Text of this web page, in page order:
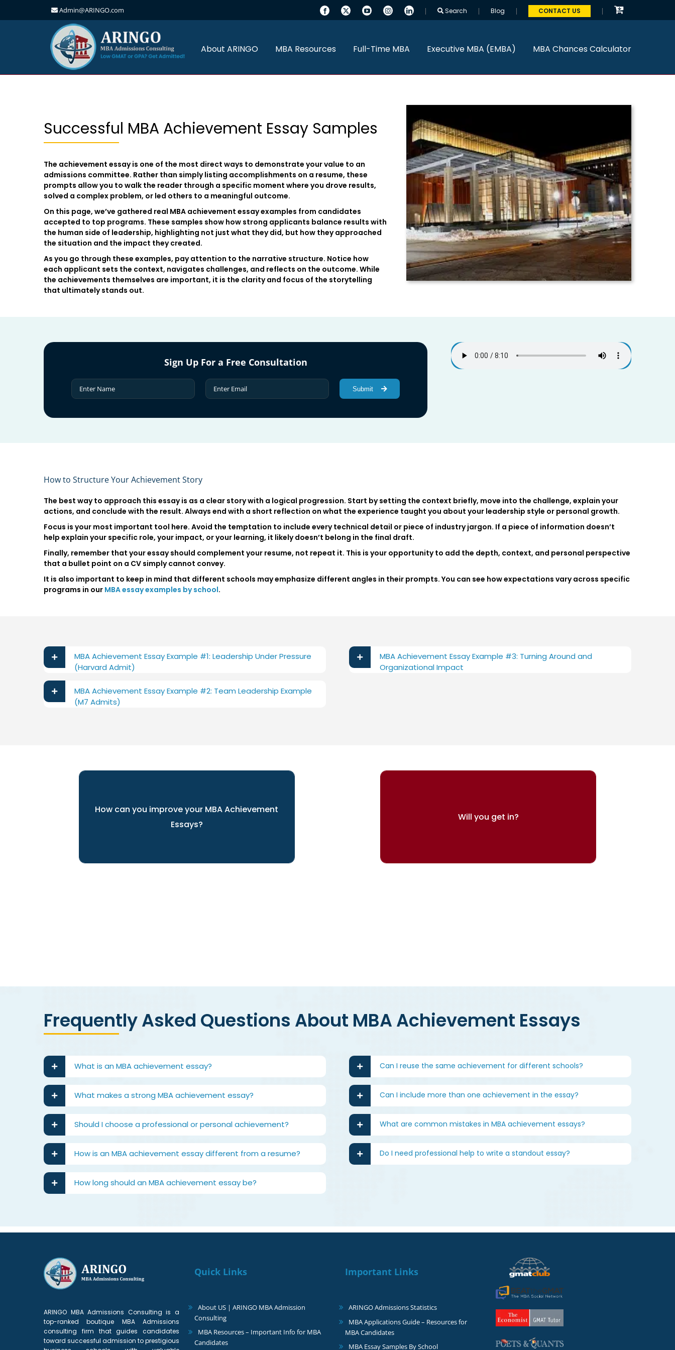
Admin@ARINGO.com Search Blog CONTACT US
About ARINGO MBA Resources Full-Time MBA Executive MBA (EMBA) MBA Chances Calculator
Successful MBA Achievement Essay Samples
The achievement essay is one of the most direct ways to demonstrate your value to an
admissions committee. Rather than simply listing accomplishments on a resume, these
prompts allow you to walk the reader through a specific moment where you drove results,
solved a complex problem, or led others to a meaningful outcome.
On this page, we’ve gathered real MBA achievement essay examples from candidates
accepted to top programs. These samples show how strong applicants balance results with
the human side of leadership, highlighting not just what they did, but how they approached
the situation and the impact they created.
As you go through these examples, pay attention to the narrative structure. Notice how
each applicant sets the context, navigates challenges, and reflects on the outcome. While
the achievements themselves are important, it is the clarity and focus of the storytelling
that ultimately stands out.
Sign Up For a Free Consultation
Submit
How to Structure Your Achievement Story
The best way to approach this essay is as a clear story with a logical progression. Start by setting the context briefly, move into the challenge, explain your
actions, and conclude with the result. Always end with a short reflection on what the experience taught you about your leadership style or personal growth.
Focus is your most important tool here. Avoid the temptation to include every technical detail or piece of industry jargon. If a piece of information doesn’t
help explain your specific role, your impact, or your learning, it likely doesn’t belong in the final draft.
Finally, remember that your essay should complement your resume, not repeat it. This is your opportunity to add the depth, context, and personal perspective
that a bullet point on a CV simply cannot convey.
It is also important to keep in mind that different schools may emphasize different angles in their prompts. You can see how expectations vary across specific
programs in our MBA essay examples by school.
MBA Achievement Essay Example #1: Leadership Under Pressure
(Harvard Admit)
MBA Achievement Essay Example #2: Team Leadership Example
(M7 Admits)
MBA Achievement Essay Example #3: Turning Around and
Organizational Impact
How can you improve your MBA Achievement
Essays?
Will you get in?
Frequently Asked Questions About MBA Achievement Essays
What is an MBA achievement essay?
What makes a strong MBA achievement essay?
Should I choose a professional or personal achievement?
How is an MBA achievement essay different from a resume?
How long should an MBA achievement essay be?
Can I reuse the same achievement for different schools?
Can I include more than one achievement in the essay?
What are common mistakes in MBA achievement essays?
Do I need professional help to write a standout essay?
ARINGO MBA Admissions Consulting is a
top-ranked boutique MBA Admissions
consulting firm that guides candidates
toward successful admission to prestigious
Quick Links
About US | ARINGO MBA Admission
Consulting
MBA Resources – Important Info for MBA
Candidates
Important Links
ARINGO Admissions Statistics
MBA Applications Guide – Resources for
MBA Candidates
MBA Essay Samples By School